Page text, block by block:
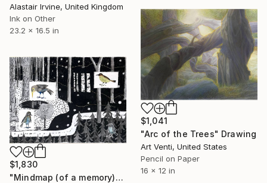
Alastair Irvine, United Kingdom
Ink on Other
23.2 x 16.5 in
$1,041
"Arc of the Trees" Drawing
Art Venti, United States
Pencil on Paper
16 x 12 in
$1,830
"Mindmap (of a memory)" Drawing